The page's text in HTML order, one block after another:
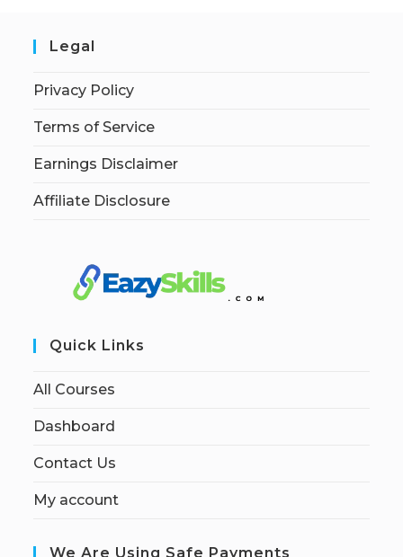
Legal
Privacy Policy
Terms of Service
Earnings Disclaimer
Affiliate Disclosure
Quick Links
All Courses
Dashboard
Contact Us
My account
We Are Using Safe Payments